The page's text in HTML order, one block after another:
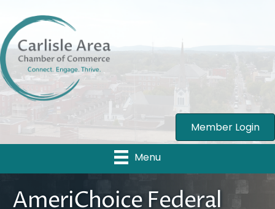
Member Login
Menu
AmeriChoice Federal